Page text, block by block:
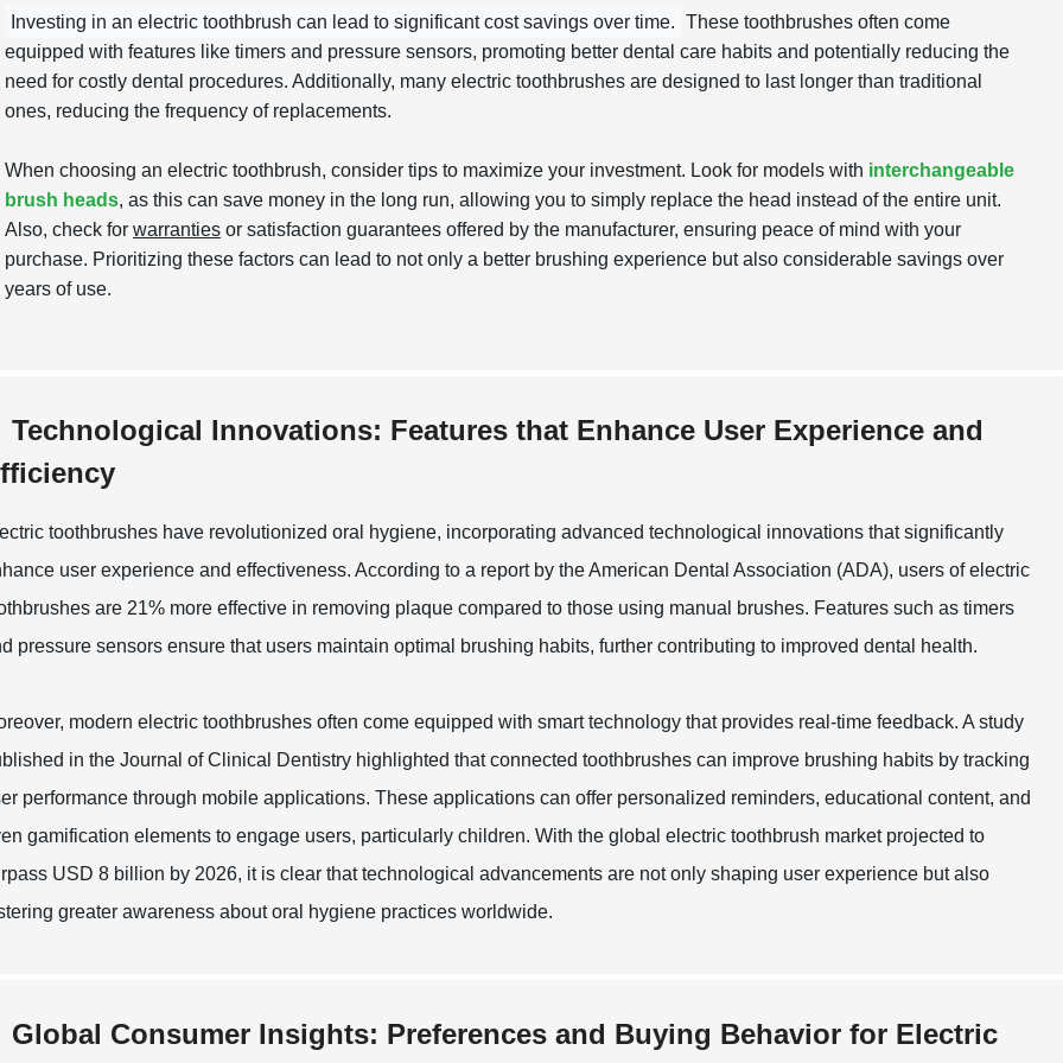
Investing in an electric toothbrush can lead to significant cost savings over time. These toothbrushes often come
equipped with features like timers and pressure sensors, promoting better dental care habits and potentially reducing the
need for costly dental procedures. Additionally, many electric toothbrushes are designed to last longer than traditional
ones, reducing the frequency of replacements.
When choosing an electric toothbrush, consider tips to maximize your investment. Look for models with interchangeable
brush heads, as this can save money in the long run, allowing you to simply replace the head instead of the entire unit.
Also, check for warranties or satisfaction guarantees offered by the manufacturer, ensuring peace of mind with your
purchase. Prioritizing these factors can lead to not only a better brushing experience but also considerable savings over
years of use.
Technological Innovations: Features that Enhance User Experience and
toothbrushes have revolutionized oral hygiene, incorporating advanced technological innovations that significantly
user experience and effectiveness. According to a report by the American Dental Association (ADA), users of electric
are 21% more effective in removing plaque compared to those using manual brushes. Features such as timers
pressure sensors ensure that users maintain optimal brushing habits, further contributing to improved dental health.
modern electric toothbrushes often come equipped with smart technology that provides real-time feedback. A study
in the Journal of Clinical Dentistry highlighted that connected toothbrushes can improve brushing habits by tracking
performance through mobile applications. These applications can offer personalized reminders, educational content, and
gamification elements to engage users, particularly children. With the global electric toothbrush market projected to
USD 8 billion by 2026, it is clear that technological advancements are not only shaping user experience but also
greater awareness about oral hygiene practices worldwide.
Global Consumer Insights: Preferences and Buying Behavior for Electric